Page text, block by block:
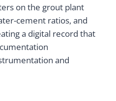
on the grout plant
cement ratios, and
a digital record that
and